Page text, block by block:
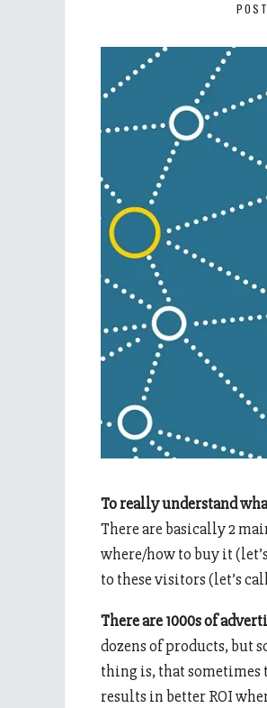
To really understand
There are basically 2
where/how to buy it
to these visitors (let’s
There are 1000s of
dozens of products, but
thing is, that sometimes
results in better ROI